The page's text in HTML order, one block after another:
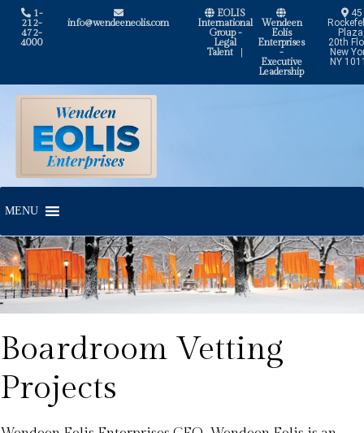
1-
212-
472-
4000
info@wendeeneolis.com
EOLIS
International
Group -
Legal
Talent
Wendeen
Eolis
Enterprises
-
Executive
Leadership
45
20th
New
NY
Skip
navigation
Skip
MENU
Boardroom Vetting
Projects